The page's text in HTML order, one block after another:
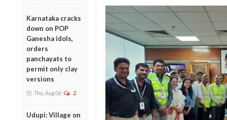
Karnataka cracks
down on POP
Ganesha idols,
orders
panchayats to
permit only clay
versions
Thu, Aug 06 2
Udupi: Village on